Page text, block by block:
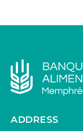
ADDRESS